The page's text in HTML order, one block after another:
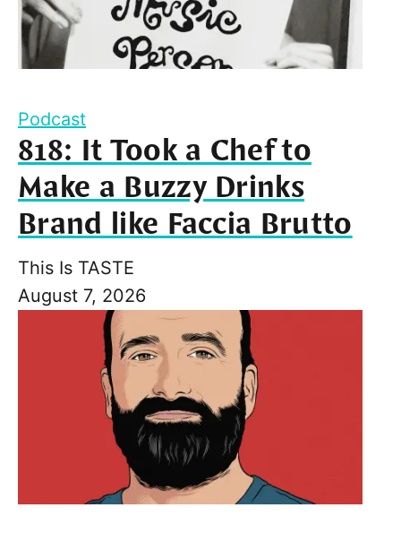
Podcast
818: It Took a Chef to
Make a Buzzy Drinks
Brand like Faccia Brutto
This Is TASTE
August 7, 2026